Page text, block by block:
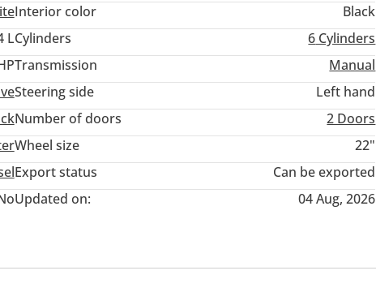
Interior color
Black
LCylinders 6 Cylinders
Transmission
Manual
Steering side
Left hand
Number of doors
2 Doors
Wheel size
22"
Export status
Can be exported
Updated on: 04 Aug, 2026